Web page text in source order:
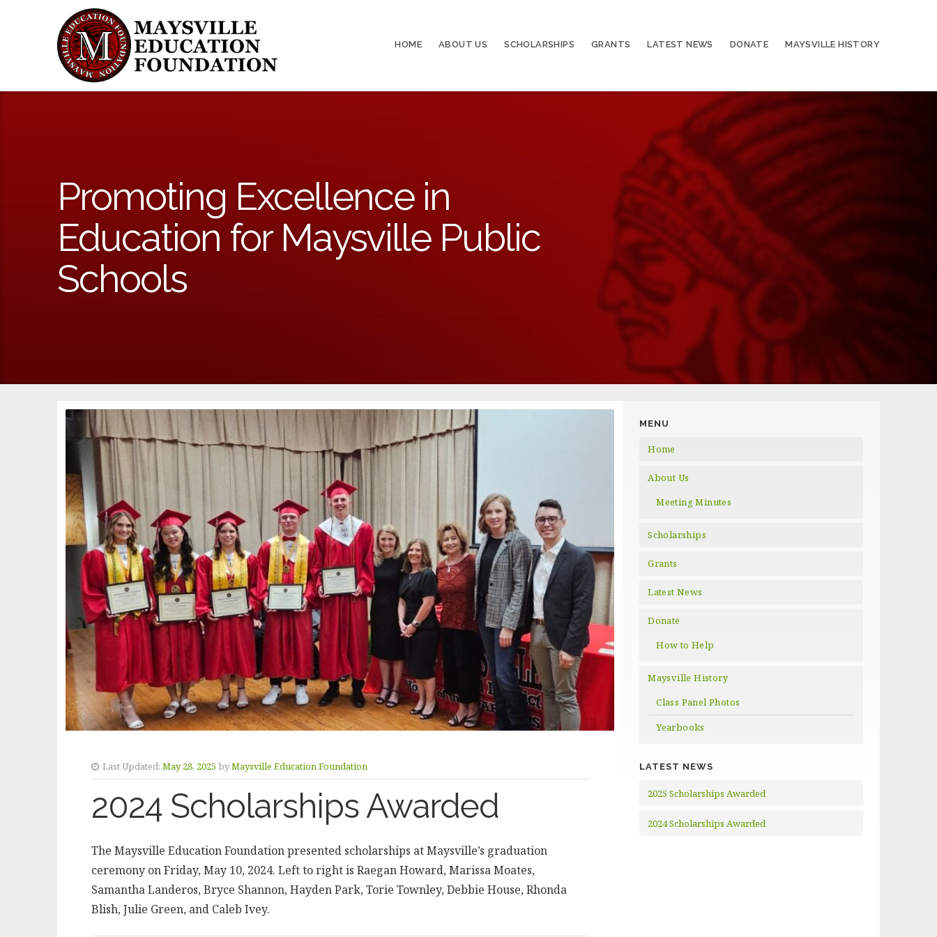
HOME ABOUT US SCHOLARSHIPS GRANTS LATEST NEWS DONATE MAYSVILLE HISTORY
Promoting Excellence in
Education for Maysville Public
Schools
Last Updated: May 28, 2025 byMaysville Education Foundation
2024 Scholarships Awarded
The Maysville Education Foundation presented scholarships at Maysville’s graduation
ceremony on Friday, May 10, 2024. Left to right is Raegan Howard, Marissa Moates,
Samantha Landeros, Bryce Shannon, Hayden Park, Torie Townley, Debbie House, Rhonda
Blish, Julie Green, and Caleb Ivey.
MENU
Home
About Us
Meeting Minutes
Scholarships
Grants
Latest News
Donate
How to Help
Maysville History
Class Panel Photos
Yearbooks
LATEST NEWS
2025 Scholarships Awarded
2024 Scholarships Awarded